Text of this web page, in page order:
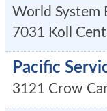
World System
7031 Koll
Pacific
3121 Crow